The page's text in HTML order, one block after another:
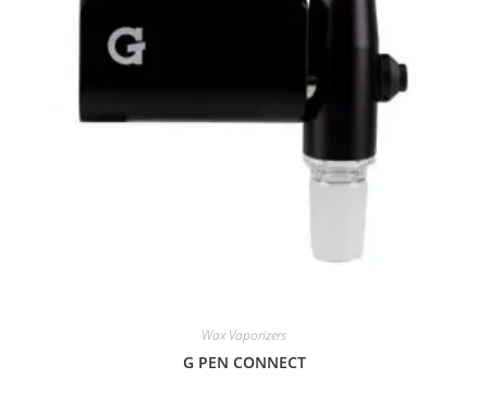
Wax Vaporizers
G PEN CONNECT